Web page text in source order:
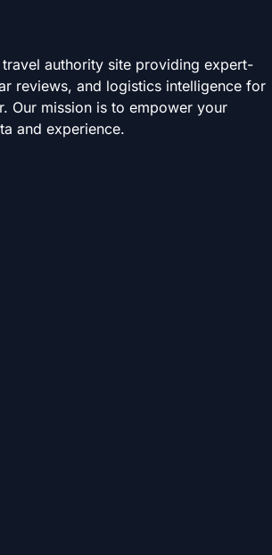
authority site providing expert-
reviews, and logistics intelligence for
Our mission is to empower your
and experience.